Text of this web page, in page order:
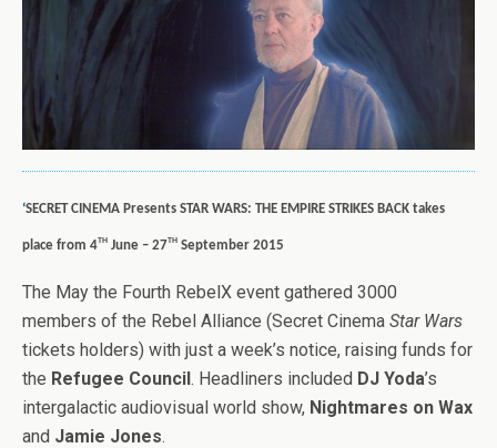
‘SECRET CINEMA Presents STAR WARS: THE EMPIRE STRIKES BACK takes
place from 4th June – 27th September 2015
The May the Fourth RebelX event gathered 3000
members of the Rebel Alliance (Secret Cinema Star Wars
tickets holders) with just a week’s notice, raising funds for
the Refugee Council. Headliners included DJ Yoda’s
intergalactic audiovisual world show, Nightmares on Wax
and Jamie Jones.